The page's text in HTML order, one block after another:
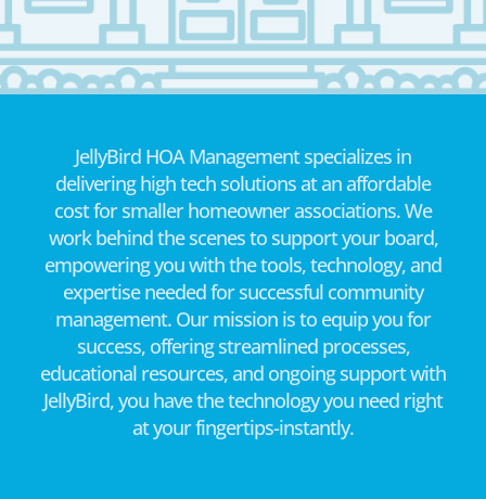
JellyBird HOA Management specializes in
delivering high tech solutions at an affordable
cost for smaller homeowner associations. We
work behind the scenes to support your board,
empowering you with the tools, technology, and
expertise needed for successful community
management. Our mission is to equip you for
success, offering streamlined processes,
educational resources, and ongoing support with
JellyBird, you have the technology you need right
at your fingertips-instantly.